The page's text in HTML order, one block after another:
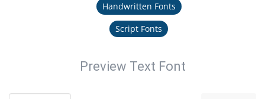
Handwritten Fonts
Script Fonts
Preview Text Font